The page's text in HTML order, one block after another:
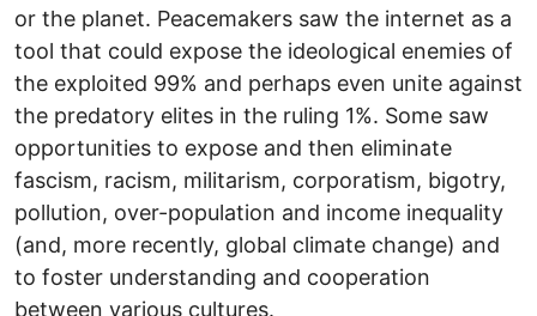
or the planet. Peacemakers saw the internet as a
tool that could expose the ideological enemies of
the exploited 99% and perhaps even unite against
the predatory elites in the ruling 1%. Some saw
opportunities to expose and then eliminate
fascism, racism, militarism, corporatism, bigotry,
pollution, over-population and income inequality
(and, more recently, global climate change) and
to foster understanding and cooperation
between various cultures.